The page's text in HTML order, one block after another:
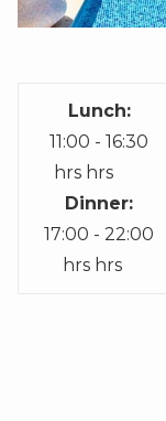
Lunch:
11:00 - 16:30
hrs hrs
Dinner:
17:00 - 22:00
hrs hrs